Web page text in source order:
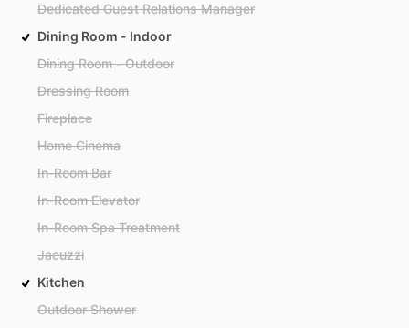
Dedicated Guest Relations Manager
Dining Room - Indoor
Dining Room - Outdoor
Dressing Room
Fireplace
Home Cinema
In-Room Bar
In-Room Elevator
In-Room Spa Treatment
Jacuzzi
Kitchen
Outdoor Shower